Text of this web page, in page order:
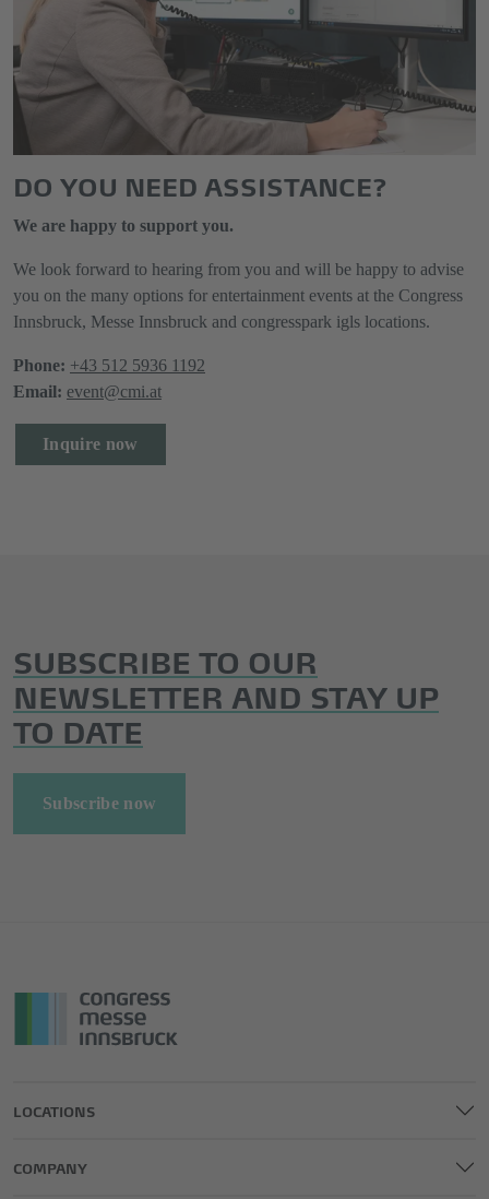
DO YOU NEED ASSISTANCE?
We are happy to support you.
We look forward to hearing from you and will be happy to advise
you on the many options for entertainment events at the Congress
Innsbruck, Messe Innsbruck and congresspark igls locations.
Phone: +43 512 5936 1192
Email: event@cmi.at
Inquire now
SUBSCRIBE TO OUR
NEWSLETTER AND STAY UP
TO DATE
Subscribe now
LOCATIONS
COMPANY